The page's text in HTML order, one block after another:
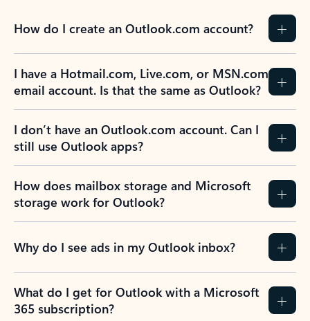
How do I create an Outlook.com account?
I have a Hotmail.com, Live.com, or MSN.com
email account. Is that the same as Outlook?
I don’t have an Outlook.com account. Can I
still use Outlook apps?
How does mailbox storage and Microsoft
storage work for Outlook?
Why do I see ads in my Outlook inbox?
What do I get for Outlook with a Microsoft
365 subscription?